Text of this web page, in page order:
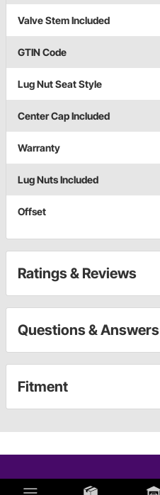
Valve Stem Included
GTIN Code
Lug Nut Seat Style
Center Cap Included
Warranty
Lug Nuts Included
Offset
Ratings & Reviews
Questions & Answers
Fitment